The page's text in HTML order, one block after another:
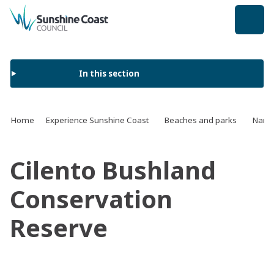
back to top
In this section
Home Experience Sunshine Coast Beaches and parks
Cilento Bushland
Conservation
Reserve